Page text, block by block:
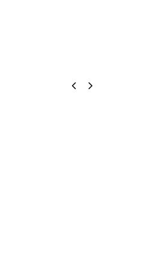
 